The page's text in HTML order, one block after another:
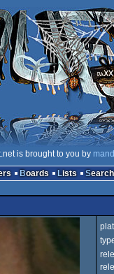
is brought to you by
Boards Lists Search